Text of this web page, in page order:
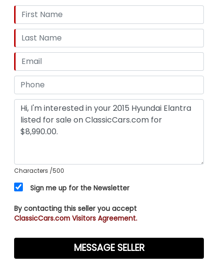
Characters /500
Sign me up for the Newsletter
By contacting this seller you accept
ClassicCars.com Visitors Agreement.